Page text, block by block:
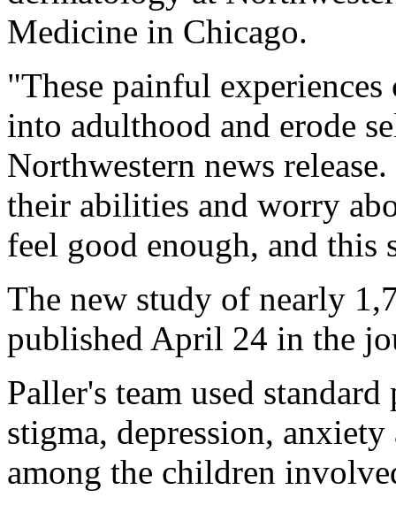
Medicine in Chicago.
"These painful
into adulthood and erode
Northwestern news
their abilities and worry
feel good enough, and
The new study of nearly
published April 24 in the
Paller's team used
stigma, depression,
among the children